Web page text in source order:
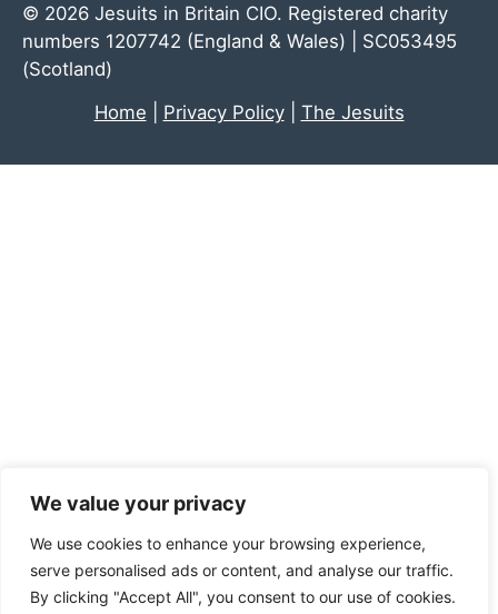
We value your privacy
We use cookies to enhance your browsing experience,
serve personalised ads or content, and analyse our traffic.
By clicking "Accept All", you consent to our use of cookies.
© 2026 Jesuits in Britain CIO. Registered charity
numbers 1207742 (England & Wales) | SC053495
(Scotland)
Home
Privacy Policy| The Jesuits